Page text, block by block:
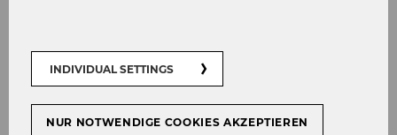
and easily
Collection
INDIVIDUAL SETTINGS
NUR NOTWENDIGE COOKIES AKZEPTIEREN